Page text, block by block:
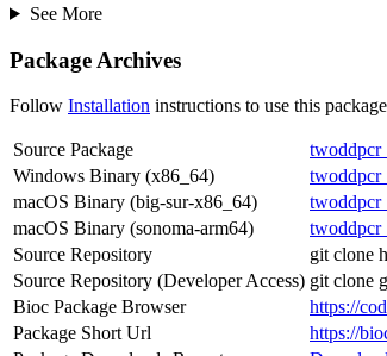
See More
Package Archives
Follow Installation instructions to use this
Source Package
Windows Binary (x86_64)
macOS Binary (big-sur-x86_64)
macOS Binary (sonoma-arm64)
Source Repository
git clone
Source Repository (Developer Access) git clone
Bioc Package Browser
https://
Package Short Url
https://